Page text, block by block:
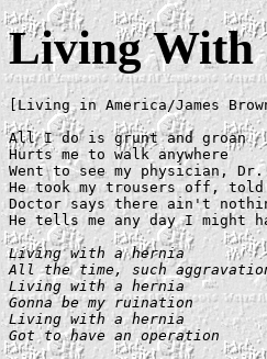
Living With
[Living in America/James
All I do is grunt and groan
Hurts me to walk anywhere
Went to see my physician, Dr.
He took my trousers off, told
Doctor says there ain't
He tells me any day I might
Living with a hernia
All the time, such
Living with a hernia
Gonna be my ruination
Living with a hernia
Got to have an operation